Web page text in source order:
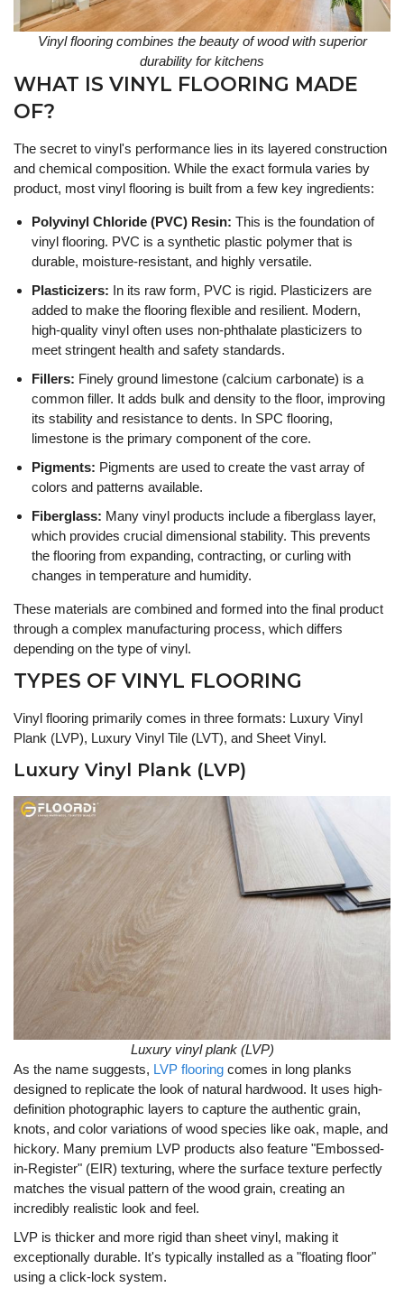
Vinyl flooring combines the beauty of wood with superior
durability for kitchens
WHAT IS VINYL FLOORING MADE
OF?
The secret to vinyl's performance lies in its layered construction
and chemical composition. While the exact formula varies by
product, most vinyl flooring is built from a few key ingredients:
Polyvinyl Chloride (PVC) Resin: This is the foundation of
vinyl flooring. PVC is a synthetic plastic polymer that is
durable, moisture-resistant, and highly versatile.
Plasticizers: In its raw form, PVC is rigid. Plasticizers are
added to make the flooring flexible and resilient. Modern,
high-quality vinyl often uses non-phthalate plasticizers to
meet stringent health and safety standards.
Fillers: Finely ground limestone (calcium carbonate) is a
common filler. It adds bulk and density to the floor, improving
its stability and resistance to dents. In SPC flooring,
limestone is the primary component of the core.
Pigments: Pigments are used to create the vast array of
colors and patterns available.
Fiberglass: Many vinyl products include a fiberglass layer,
which provides crucial dimensional stability. This prevents
the flooring from expanding, contracting, or curling with
changes in temperature and humidity.
These materials are combined and formed into the final product
through a complex manufacturing process, which differs
depending on the type of vinyl.
TYPES OF VINYL FLOORING
Vinyl flooring primarily comes in three formats: Luxury Vinyl
Plank (LVP), Luxury Vinyl Tile (LVT), and Sheet Vinyl.
Luxury Vinyl Plank (LVP)
Luxury vinyl plank (LVP)
As the name suggests, LVP flooring comes in long planks
designed to replicate the look of natural hardwood. It uses high-
definition photographic layers to capture the authentic grain,
knots, and color variations of wood species like oak, maple, and
hickory. Many premium LVP products also feature "Embossed-
in-Register" (EIR) texturing, where the surface texture perfectly
matches the visual pattern of the wood grain, creating an
incredibly realistic look and feel.
LVP is thicker and more rigid than sheet vinyl, making it
exceptionally durable. It's typically installed as a "floating floor"
using a click-lock system.